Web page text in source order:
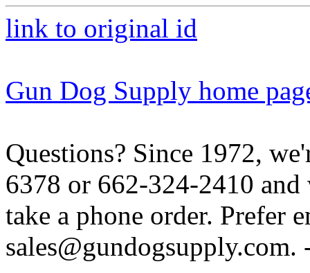
link to original id
Gun Dog Supply home
Questions? Since 1972,
6378 or 662-324-2410
take a phone order. Prefer
sales@gundogsupply.com.